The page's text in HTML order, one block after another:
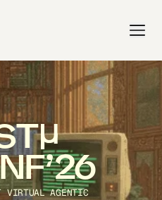
VIRTUAL AGENTIC